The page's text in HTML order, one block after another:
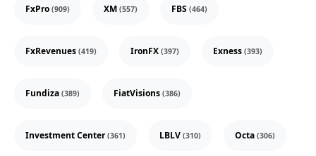
FxPro (909) XM (557) FBS (464)
FxRevenues (419) IronFX (397) Exness (393)
Fundiza (389) FiatVisions (386)
Investment Center(361) LBLV (310) Octa (306)